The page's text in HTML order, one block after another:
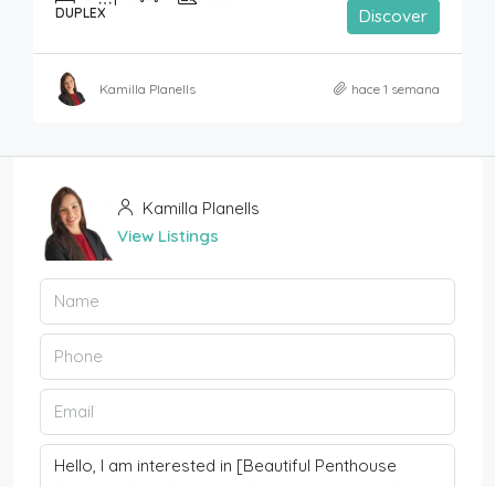
DUPLEX Discover
Kamilla Planells hace 1 semana
Kamilla Planells
View Listings